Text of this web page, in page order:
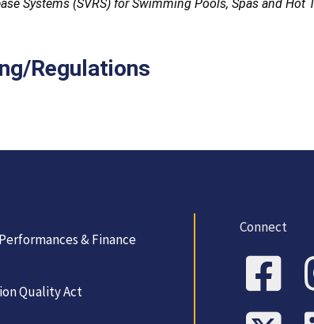
Systems (SVRS) for Swimming Pools, Spas and Hot
Regulations
& Finance
Quality Act
Connect